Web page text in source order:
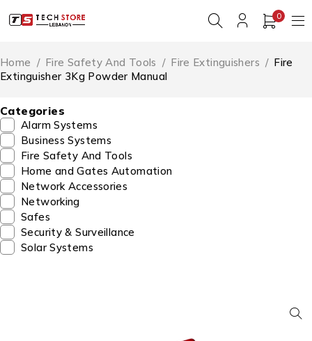
0
Home / Fire Safety And Tools / Fire Extinguishers / Fire
Extinguisher 3Kg Powder Manual
Categories
Alarm Systems
Business Systems
Fire Safety And Tools
Home and Gates Automation
Network Accessories
Networking
Safes
Security & Surveillance
Solar Systems